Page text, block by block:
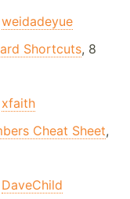
weidadeyue
Shortcuts, 8
xfaith
Cheat Sheet,
DaveChild